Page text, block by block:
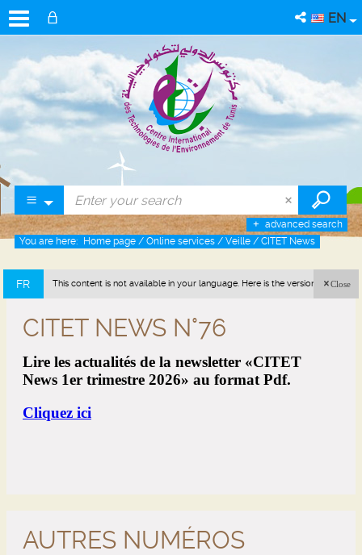
EN
advanced search
You are here: Home page / Online services / Veille / CITET News
FR This content is not available in your language. Here is the version in french
Close
CITET NEWS N°76
AUTRES NUMÉROS